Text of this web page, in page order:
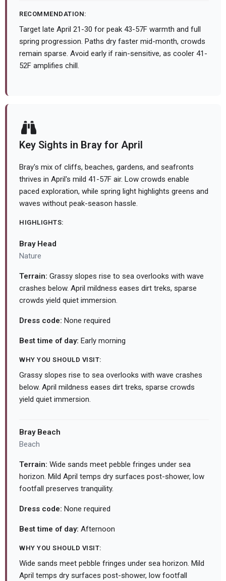
RECOMMENDATION:
Target late April 21-30 for peak 43-57F warmth and full
spring progression. Paths dry faster mid-month, crowds
remain sparse. Avoid early if rain-sensitive, as cooler 41-
52F amplifies chill.
Key Sights in Bray for April
Bray's mix of cliffs, beaches, gardens, and seafronts
thrives in April's mild 41-57F air. Low crowds enable
paced exploration, while spring light highlights greens and
waves without peak-season hassle.
HIGHLIGHTS:
Bray Head
Nature
Terrain: Grassy slopes rise to sea overlooks with wave
crashes below. April mildness eases dirt treks, sparse
crowds yield quiet immersion.
Dress code: None required
Best time of day: Early morning
WHY YOU SHOULD VISIT:
Grassy slopes rise to sea overlooks with wave crashes
below. April mildness eases dirt treks, sparse crowds
yield quiet immersion.
Bray Beach
Beach
Terrain: Wide sands meet pebble fringes under sea
horizon. Mild April temps dry surfaces post-shower, low
footfall preserves tranquility.
Dress code: None required
Best time of day: Afternoon
WHY YOU SHOULD VISIT:
Wide sands meet pebble fringes under sea horizon. Mild
April temps dry surfaces post-shower, low footfall